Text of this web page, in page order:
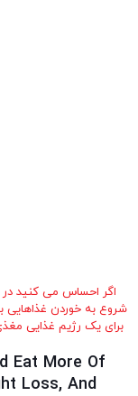
Eat More Of
Loss, And